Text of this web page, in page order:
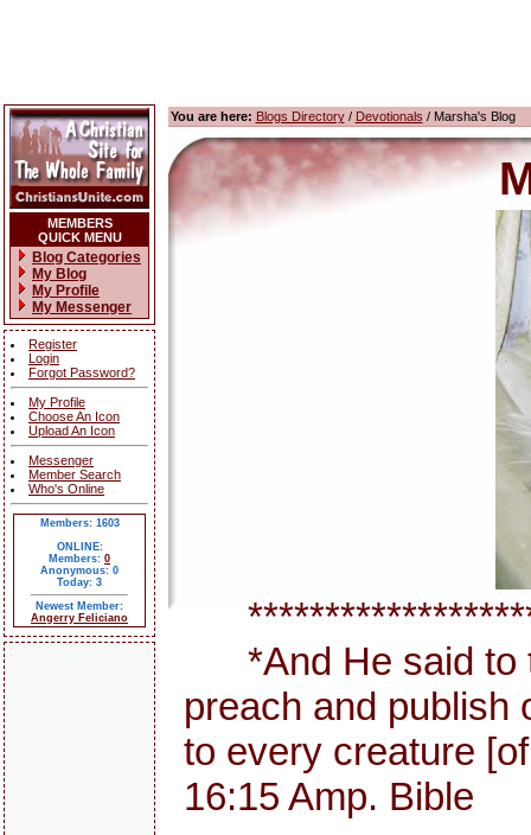
MEMBERS
QUICK MENU
Blog Categories
My Blog
My Profile
My Messenger
Register
Login
Forgot Password?
My Profile
Choose An Icon
Upload An Icon
Messenger
Member Search
Who's Online
Members: 1603
ONLINE:
Members: 0
Anonymous: 0
Today: 3
Newest Member:
Angerry Feliciano
You are here: Blogs Directory/ Devotionals / Marsha's Blog
*And He said to
preach and publish
to every creature
16:15 Amp. Bible